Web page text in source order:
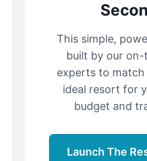
This simple,
built by our
experts to
ideal resort for
budget and
Launch The